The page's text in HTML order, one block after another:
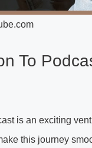
To
is an exciting
this journey